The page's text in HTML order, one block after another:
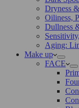
Dryness
Oiliness,
Dullness
Aging:
Make up
FACE